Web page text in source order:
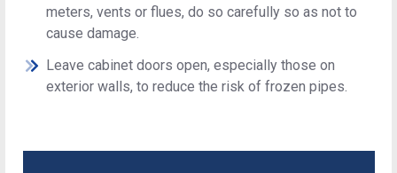
meters, vents or flues, do so carefully so as not to
cause damage.
Leave cabinet doors open, especially those on
exterior walls, to reduce the risk of frozen pipes.